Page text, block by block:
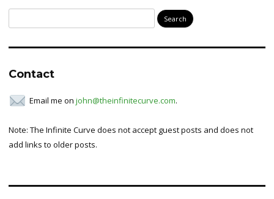
for:
Contact
Email me on john@theinfinitecurve.com.
Note: The Infinite Curve does not accept guest posts and does not
add links to older posts.